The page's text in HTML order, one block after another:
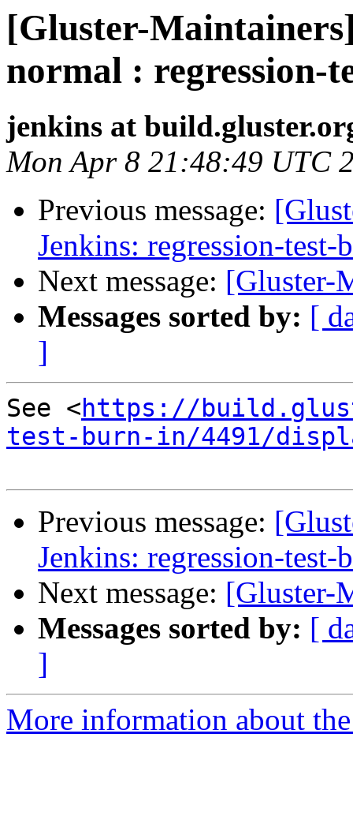
[Gluster-
normal : regression-
jenkins at
Mon Apr 8 21:48:49 UTC
Previous message:
Jenkins: regression-
Next message: [Gluster-
Messages sorted by: [
]
See <https://
test-burn-in/4491/
Previous message:
Jenkins: regression-
Next message: [Gluster-
Messages sorted by: [
]
More information about